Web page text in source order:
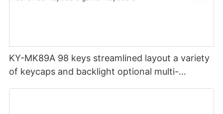
KY-MK89A 98 keys streamlined layout a variety
of keycaps and backlight optional multi-